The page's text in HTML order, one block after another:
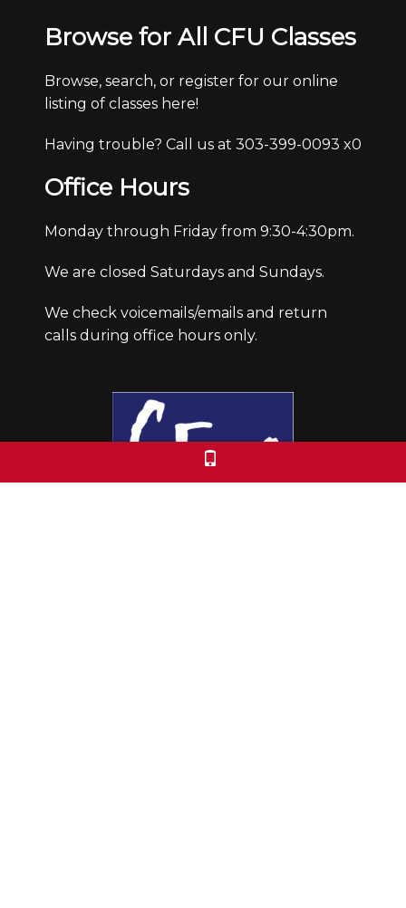
Browse for All CFU Classes
Browse, search, or register for our online
listing of classes here!
Having trouble? Call us at 303-399-0093 x0
Office Hours
Monday through Friday from 9:30-4:30pm.
We are closed Saturdays and Sundays.
We check voicemails/emails and return
calls during office hours only.